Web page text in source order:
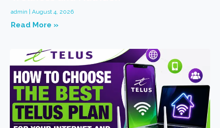
admin August 4, 2026
Read More »